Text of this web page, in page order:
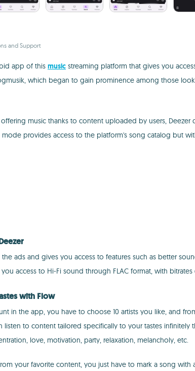
and Support
app of this music streaming platform that gives you
which began to gain prominence among those
music thanks to content uploaded by users,
provides access to the platform's song catalog but
ads and gives you access to features such as better
access to Hi-Fi sound through FLAC format, with
with Flow
in the app, you have to choose 10 artists you like, and
listen to content tailored specifically to your tastes
love, motivation, party, relaxation, melancholy, etc.
your favorite content, you just have to mark a song